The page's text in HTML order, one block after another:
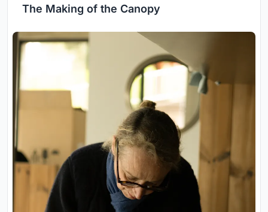
The Making of the Canopy